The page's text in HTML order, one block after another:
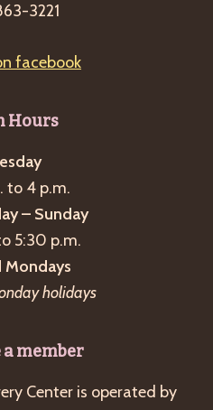
3221
facebook
Hours
to 4 p.m.
– Sunday
5:30 p.m.
Mondays
holidays
a member
Center is operated by